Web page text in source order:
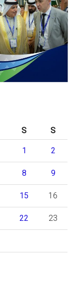
S S
1 2
8 9
15 16
22 23